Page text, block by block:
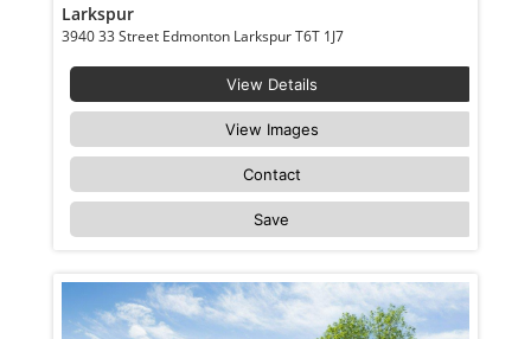
Larkspur
3940 33 Street Edmonton Larkspur T6T 1J7
View Details
View Images
Contact
Save